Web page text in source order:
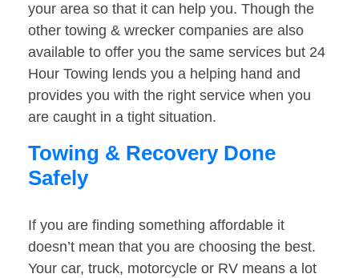
your area so that it can help you. Though the
other towing & wrecker companies are also
available to offer you the same services but 24
Hour Towing lends you a helping hand and
provides you with the right service when you
are caught in a tight situation.
Towing & Recovery Done
Safely
If you are finding something affordable it
doesn’t mean that you are choosing the best.
Your car, truck, motorcycle or RV means a lot